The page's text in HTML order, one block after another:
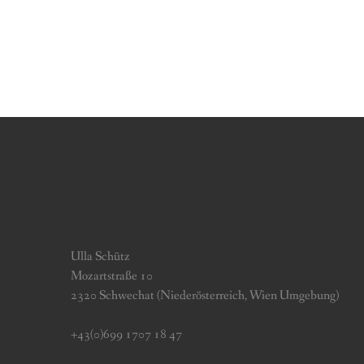
Ulla Schütz
Mozartstraße 10
2320 Schwechat (Niederösterreich, Wien Umgebung)
+43(0)699 1707 18 47